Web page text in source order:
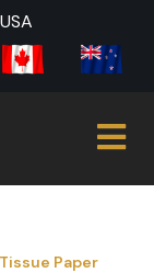
Paper